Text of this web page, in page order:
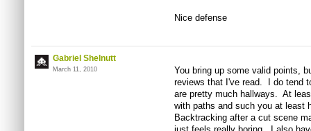
Nice defense
Gabriel Shelnutt
March 11, 2010
You bring up some valid points,
reviews that I've read. I do tend
are pretty much hallways. At
with paths and such you at least
Backtracking after a cut scene